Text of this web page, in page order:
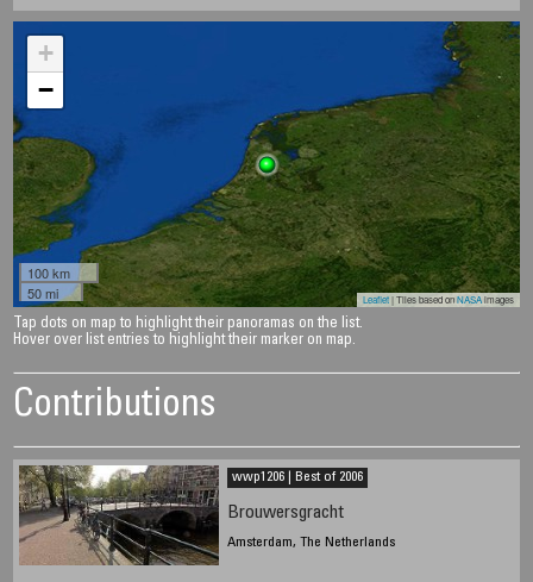
+
−
100 km
50 mi
Leaflet| Tiles based onNASAimages
Tap dots on map to highlight their panoramas on the list.
Hover over list entries to highlight their marker on map.
Contributions
wwp1206 | Best of 2006
Brouwersgracht
Amsterdam, The Netherlands